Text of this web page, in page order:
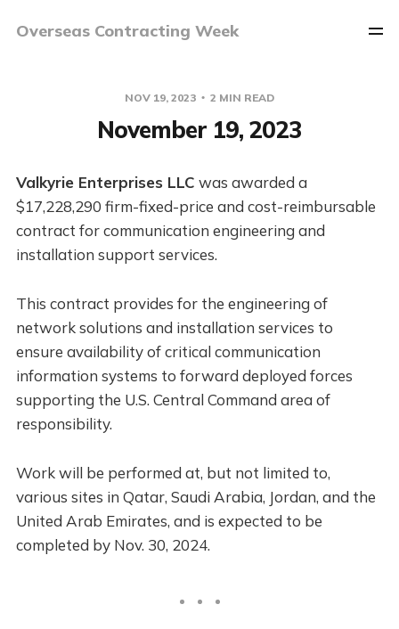
Overseas Contracting Week
NOV 19, 2023 2 MIN READ
November 19, 2023
Valkyrie Enterprises LLC was awarded a
$17,228,290 firm-fixed-price and cost-reimbursable
contract for communication engineering and
installation support services.
This contract provides for the engineering of
network solutions and installation services to
ensure availability of critical communication
information systems to forward deployed forces
supporting the U.S. Central Command area of
responsibility.
Work will be performed at, but not limited to,
various sites in Qatar, Saudi Arabia, Jordan, and the
United Arab Emirates, and is expected to be
completed by Nov. 30, 2024.